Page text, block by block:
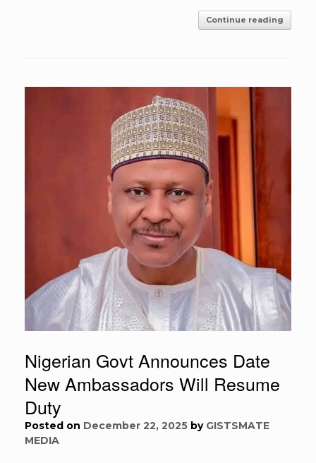
Continue reading
Nigerian Govt Announces Date
New Ambassadors Will Resume
Duty
Posted on December 22, 2025 by GISTSMATE
MEDIA